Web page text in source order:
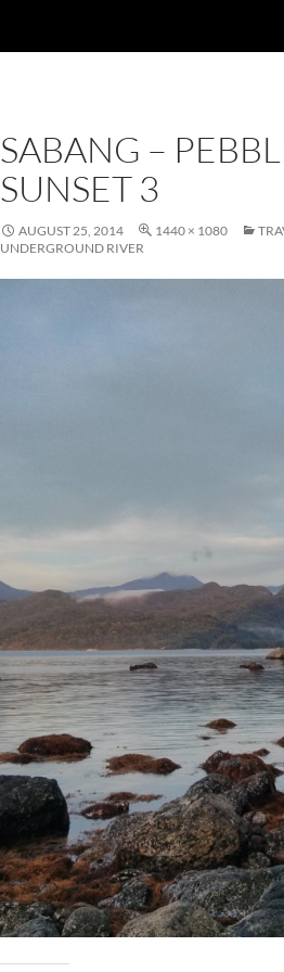
SABANG –
SUNSET 3
AUGUST 25, 2014 1440 × 1080
UNDERGROUND RIVER